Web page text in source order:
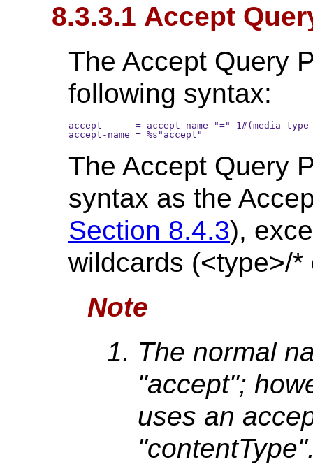
8.3.3.1 Accept
The Accept Query
following syntax:
accept      = accept-name "=" 1#(media-
The Accept Query
syntax as the
Section 8.4.3),
wildcards (<type>/
Note
The normal
"accept";
uses an